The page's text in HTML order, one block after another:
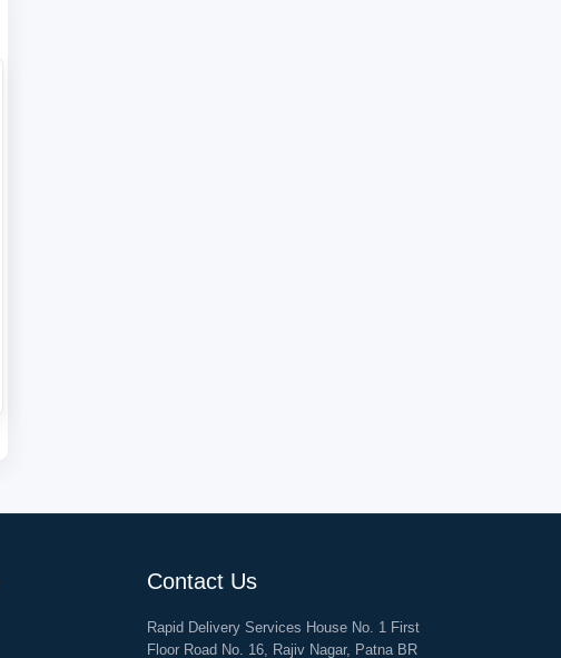
Contact Us
Rapid Delivery Services House No. 1 First
Floor Road No. 16, Rajiv Nagar, Patna BR